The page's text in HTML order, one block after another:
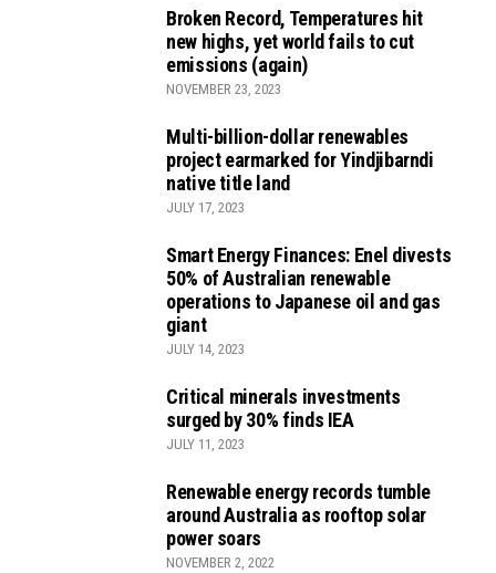
Broken Record, Temperatures hit
new highs, yet world fails to cut
emissions (again)
NOVEMBER 23, 2023
Multi-billion-dollar renewables
project earmarked for Yindjibarndi
native title land
JULY 17, 2023
Smart Energy Finances: Enel divests
50% of Australian renewable
operations to Japanese oil and gas
giant
JULY 14, 2023
Critical minerals investments
surged by 30% finds IEA
JULY 11, 2023
Renewable energy records tumble
around Australia as rooftop solar
power soars
NOVEMBER 2, 2022